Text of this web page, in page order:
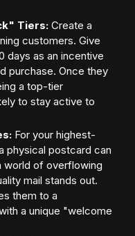
Tiers: Create a
customers. Give
days as an incentive
purchase. Once they
a top-tier
to stay active to
For your highest-
physical postcard can
world of overflowing
mail stands out.
them to a
a unique "welcome